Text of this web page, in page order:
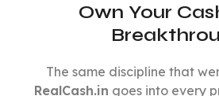
Own Your
The same discipline that
RealCash.in goes into every